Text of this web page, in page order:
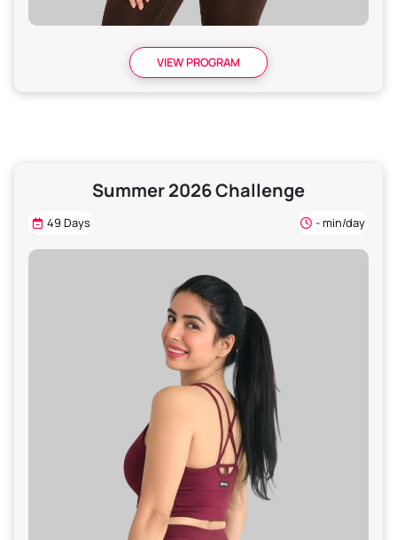
VIEW PROGRAM
Summer 2026 Challenge
49 Days - min/day